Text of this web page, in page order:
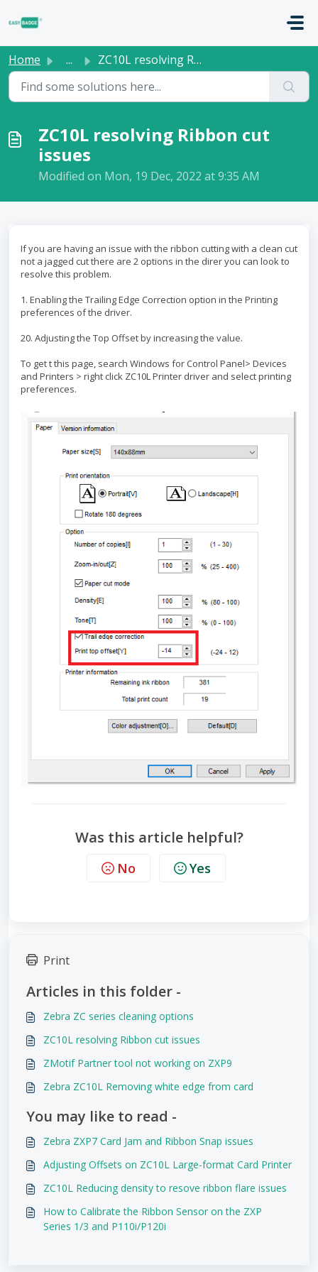
Home ... ZC10L resolving Ribbon cut issues
ZC10L resolving Ribbon cut
issues
Modified on Mon, 19 Dec, 2022 at 9:35 AM
If you are having an issue with the ribbon cutting with a clean cut
not a jagged cut there are 2 options in the direr you can look to
resolve this problem.
1. Enabling the Trailing Edge Correction option in the Printing
preferences of the driver.
20. Adjusting the Top Offset by increasing the value.
To get t this page, search Windows for Control Panel> Devices
and Printers > right click ZC10L Printer driver and select printing
preferences.
Was this article helpful?
No Yes
Print
Articles in this folder -
Zebra ZC series cleaning options
ZC10L resolving Ribbon cut issues
ZMotif Partner tool not working on ZXP9
Zebra ZC10L Removing white edge from card
You may like to read -
Zebra ZXP7 Card Jam and Ribbon Snap issues
Adjusting Offsets on ZC10L Large-format Card Printer
ZC10L Reducing density to resove ribbon flare issues
How to Calibrate the Ribbon Sensor on the ZXP
Series 1/3 and P110i/P120i